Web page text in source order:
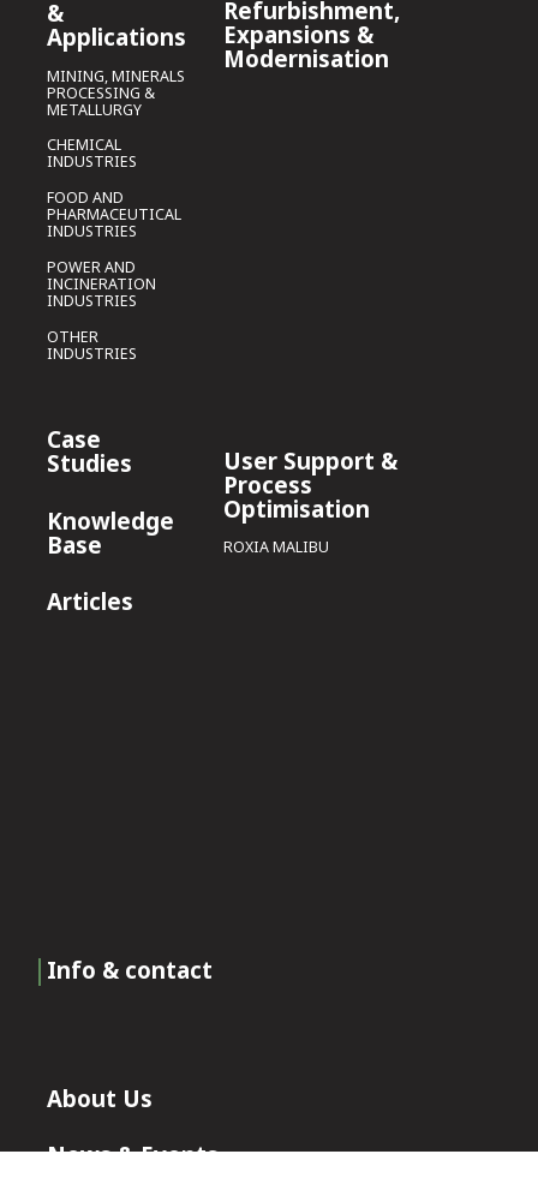
&
Applications
MINING, MINERALS
PROCESSING &
METALLURGY
CHEMICAL
INDUSTRIES
FOOD AND
PHARMACEUTICAL
INDUSTRIES
POWER AND
INCINERATION
INDUSTRIES
OTHER
INDUSTRIES
Case
Studies
Knowledge
Base
Articles
Refurbishment,
Expansions &
Modernisation
User Support &
Process
Optimisation
ROXIA MALIBU
Info & contact
About Us
News & Events